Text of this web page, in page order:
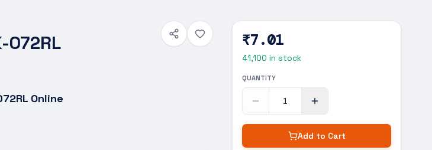
072RL
Online
₹7.01
41,100 in stock
QUANTITY
Add to Cart